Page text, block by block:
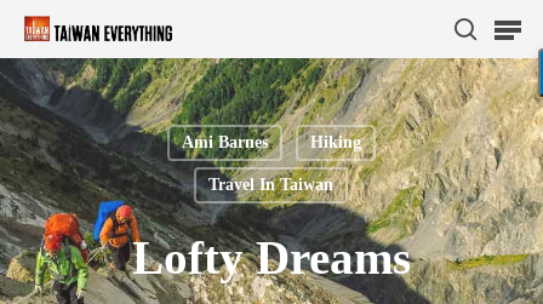
Hit enter to search or ESC to close
Ami Barnes Hiking
Travel In Taiwan
Lofty Dreams